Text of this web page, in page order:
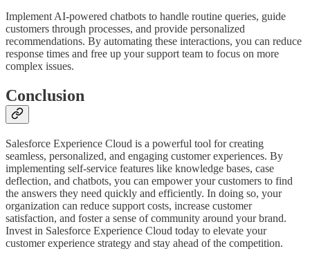
Implement AI-powered chatbots to handle routine queries, guide
customers through processes, and provide personalized
recommendations. By automating these interactions, you can reduce
response times and free up your support team to focus on more
complex issues.
Conclusion
Salesforce Experience Cloud is a powerful tool for creating
seamless, personalized, and engaging customer experiences. By
implementing self-service features like knowledge bases, case
deflection, and chatbots, you can empower your customers to find
the answers they need quickly and efficiently. In doing so, your
organization can reduce support costs, increase customer
satisfaction, and foster a sense of community around your brand.
Invest in Salesforce Experience Cloud today to elevate your
customer experience strategy and stay ahead of the competition.